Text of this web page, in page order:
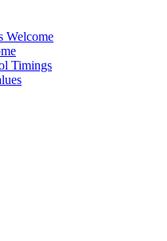
Welcome
Timings